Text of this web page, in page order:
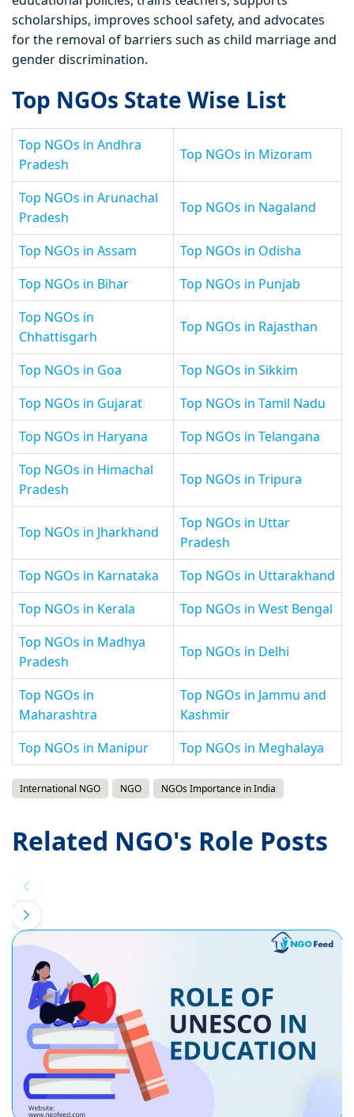
scholarships, improves school safety, and advocates
for the removal of barriers such as child marriage and
gender discrimination.
Top NGOs State Wise List
Top NGOs in Andhra
Pradesh
Top NGOs in Mizoram
Top NGOs in Arunachal
Pradesh
Top NGOs in Nagaland
Top NGOs in Assam
Top NGOs in Odisha
Top NGOs in Bihar
Top NGOs in Punjab
Top NGOs in
Chhattisgarh
Top NGOs in Rajasthan
Top NGOs in Goa
Top NGOs in Sikkim
Top NGOs in Gujarat
Top NGOs in Tamil Nadu
Top NGOs in Haryana
Top NGOs in Telangana
Top NGOs in Himachal
Pradesh
Top NGOs in Tripura
Top NGOs in Jharkhand
Top NGOs in Uttar
Pradesh
Top NGOs in Karnataka
Top NGOs in Uttarakhand
Top NGOs in Kerala
Top NGOs in West Bengal
Top NGOs in Madhya
Pradesh
Top NGOs in Delhi
Top NGOs in
Maharashtra
Top NGOs in Jammu and
Kashmir
Top NGOs in Manipur
Top NGOs in Meghalaya
International NGO NGO NGOs Importance in India
Related NGO's Role Posts